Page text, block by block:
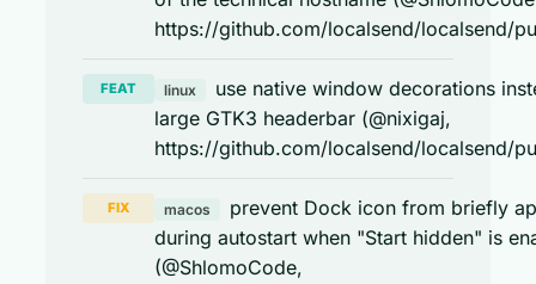
https://github.com/localsend/localsend/
FEAT linux
use native window decorations
large GTK3 headerbar (@nixigaj,
https://github.com/localsend/localsend/
FIX macos
prevent Dock icon from briefly
during autostart when "Start hidden" is
(@ShlomoCode,